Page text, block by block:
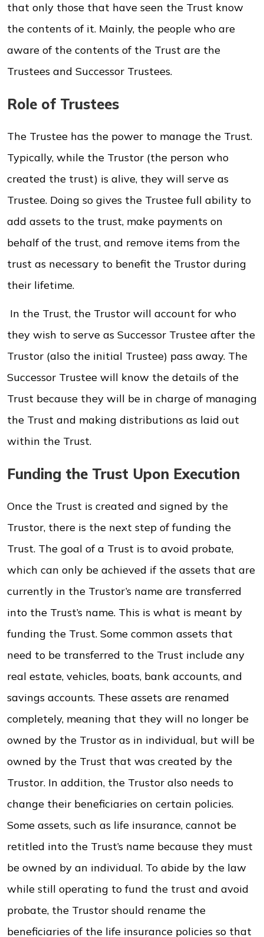
that only those that have seen the Trust know
the contents of it. Mainly, the people who are
aware of the contents of the Trust are the
Trustees and Successor Trustees.
Role of Trustees
The Trustee has the power to manage the Trust.
Typically, while the Trustor (the person who
created the trust) is alive, they will serve as
Trustee. Doing so gives the Trustee full ability to
add assets to the trust, make payments on
behalf of the trust, and remove items from the
trust as necessary to benefit the Trustor during
their lifetime.
In the Trust, the Trustor will account for who
they wish to serve as Successor Trustee after the
Trustor (also the initial Trustee) pass away. The
Successor Trustee will know the details of the
Trust because they will be in charge of managing
the Trust and making distributions as laid out
within the Trust.
Funding the Trust Upon Execution
Once the Trust is created and signed by the
Trustor, there is the next step of funding the
Trust. The goal of a Trust is to avoid probate,
which can only be achieved if the assets that are
currently in the Trustor’s name are transferred
into the Trust’s name. This is what is meant by
funding the Trust. Some common assets that
need to be transferred to the Trust include any
real estate, vehicles, boats, bank accounts, and
savings accounts. These assets are renamed
completely, meaning that they will no longer be
owned by the Trustor as in individual, but will be
owned by the Trust that was created by the
Trustor. In addition, the Trustor also needs to
change their beneficiaries on certain policies.
Some assets, such as life insurance, cannot be
retitled into the Trust’s name because they must
be owned by an individual. To abide by the law
while still operating to fund the trust and avoid
probate, the Trustor should rename the
beneficiaries of the life insurance policies so that